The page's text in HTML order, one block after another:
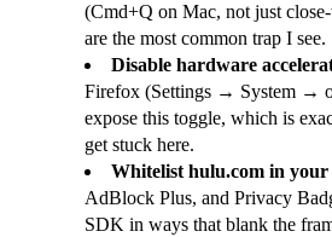
(Cmd+Q on Mac, not just
are the most common trap I see.
Disable hardware
Firefox (Settings → System →
expose this toggle, which is
get stuck here.
Whitelist hulu.com in your
AdBlock Plus, and Privacy
SDK in ways that blank the